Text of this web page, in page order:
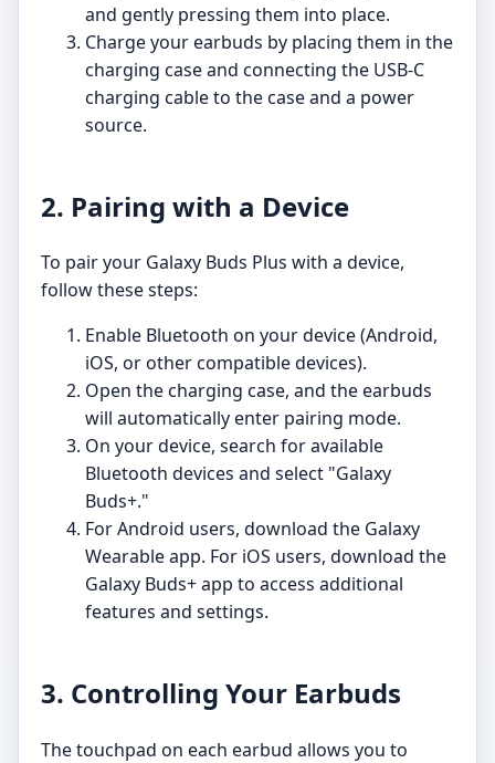
and gently pressing them into place.
Charge your earbuds by placing them in the
charging case and connecting the USB-C
charging cable to the case and a power
source.
2. Pairing with a Device
To pair your Galaxy Buds Plus with a device,
follow these steps:
Enable Bluetooth on your device (Android,
iOS, or other compatible devices).
Open the charging case, and the earbuds
will automatically enter pairing mode.
On your device, search for available
Bluetooth devices and select "Galaxy
Buds+."
For Android users, download the Galaxy
Wearable app. For iOS users, download the
Galaxy Buds+ app to access additional
features and settings.
3. Controlling Your Earbuds
The touchpad on each earbud allows you to